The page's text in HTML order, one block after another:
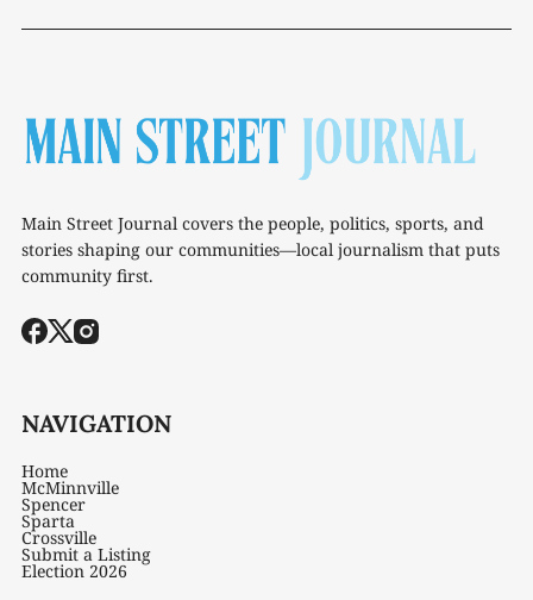
Main Street Journal covers the people, politics, sports, and
stories shaping our communities—local journalism that puts
community first.
NAVIGATION
Home
McMinnville
Spencer
Sparta
Crossville
Submit a Listing
Election 2026